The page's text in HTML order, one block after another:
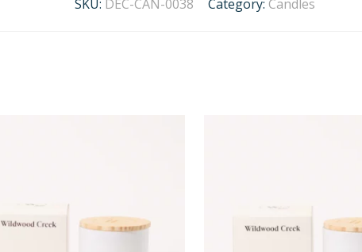
SKU: DEC-CAN-0038 Category: Candles